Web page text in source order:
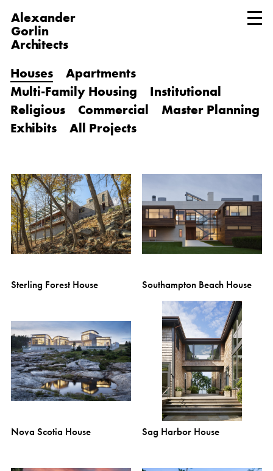
Alexander
Gorlin
Architects
Houses
Apartments
Multi-Family Housing
Institutional
Religious
Commercial
Master Planning
Exhibits
All Projects
Sterling Forest House Southampton Beach House
Nova Scotia House Sag Harbor House